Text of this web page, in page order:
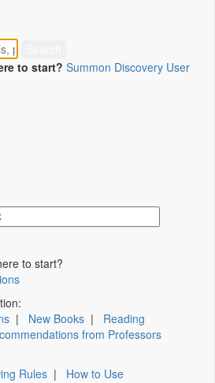
to start? Summon Discovery User
to start?
| New Books | Reading
from Professors
Rules | How to Use